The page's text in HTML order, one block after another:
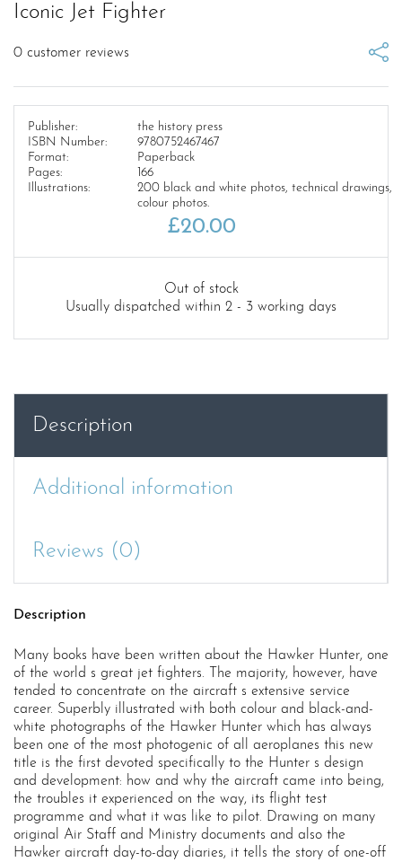
Iconic Jet Fighter
0 customer reviews
Publisher:
the history press
ISBN Number:
9780752467467
Format:
Paperback
Pages:
166
Illustrations:
200 black and white photos, technical drawings,
colour photos.
£20.00
Out of stock
Usually dispatched within 2 - 3 working days
Description
Additional information
Reviews (0)
Description
Many books have been written about the Hawker Hunter, one
of the world s great jet fighters. The majority, however, have
tended to concentrate on the aircraft s extensive service
career. Superbly illustrated with both colour and black-and-
white photographs of the Hawker Hunter which has always
been one of the most photogenic of all aeroplanes this new
title is the first devoted specifically to the Hunter s design
and development: how and why the aircraft came into being,
the troubles it experienced on the way, its flight test
programme and what it was like to pilot. Drawing on many
original Air Staff and Ministry documents and also the
Hawker aircraft day-to-day diaries, it tells the story of one-off